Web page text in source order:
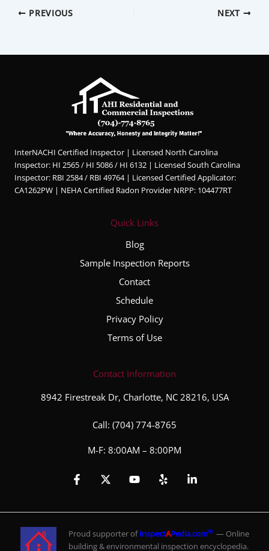
PREVIOUS NEXT
InterNACHI Certified Inspector | Licensed North Carolina
Inspector: HI 2565 / HI 5086 / HI 6132 | Licensed South Carolina
Inspector: RBI 2584 / RBI 49764 | Licensed Certified Applicator:
CA1262PW | NEHA Certified Radon Provider NRPP: 104477RT
Quick Links
Blog
Sample Inspection Reports
Contact
Schedule
Privacy Policy
Terms of Use
Contact Information
8942 Firestreak Dr, Charlotte, NC 28216, USA
Call: (704) 774-8765
M-F: 8:00AM – 8:00PM
Proud supporter ofInspectAPedia.com®— Online
building & environmental inspection encyclopedia.